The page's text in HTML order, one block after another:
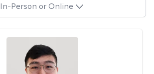
In-Person or Online